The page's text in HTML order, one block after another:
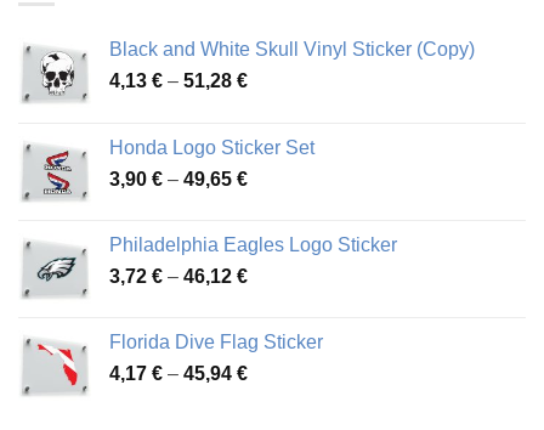
Black and White Skull Vinyl Sticker (Copy)
4,13 € – 51,28 €Price
through
51,28 €
Honda Logo Sticker Set
3,90 € – 49,65 €Price
through
49,65 €
Philadelphia Eagles Logo Sticker
3,72 € – 46,12 €Price
through
46,12 €
Florida Dive Flag Sticker
4,17 € – 45,94 €Price